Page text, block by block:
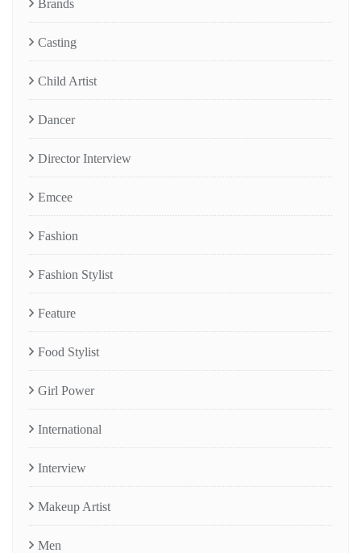
Brands
Casting
Child Artist
Dancer
Director Interview
Emcee
Fashion
Fashion Stylist
Feature
Food Stylist
Girl Power
International
Interview
Makeup Artist
Men